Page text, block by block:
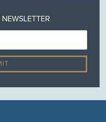
NEWSLETTER